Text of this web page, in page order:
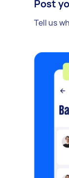
Post
Tell us